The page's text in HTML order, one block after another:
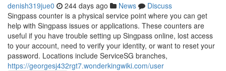
denish319jue0 244 days ago News
Discuss
Singpass counter is a physical service point where you can get
help with Singpass issues or applications. These counters are
useful if you have trouble setting up Singpass online, lost access
to your account, need to verify your identity, or want to reset your
password. Locations include ServiceSG branches,
https://georgesj432rgt7.wonderkingwiki.com/user